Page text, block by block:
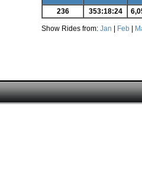
236 353:18:24
Show Rides from: Jan Feb